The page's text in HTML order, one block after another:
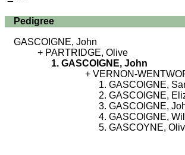
Pedigree
GASCOIGNE, John
PARTRIDGE, Olive
GASCOIGNE, John
VERNON-
GASCOIGNE,
GASCOIGNE,
GASCOIGNE,
GASCOIGNE,
GASCOYNE,